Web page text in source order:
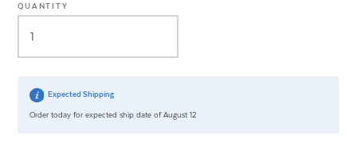
QUANTITY
Expected Shipping
Order today for expected ship date of August 12